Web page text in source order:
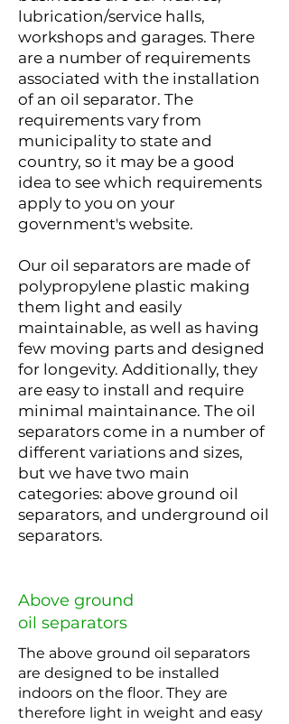
lubrication/service halls,
workshops and garages. There
are a number of requirements
associated with the installation
of an oil separator. The
requirements vary from
municipality to state and
country, so it may be a good
idea to see which requirements
apply to you on your
government's website.
Our oil separators are made of
polypropylene plastic making
them light and easily
maintainable, as well as having
few moving parts and designed
for longevity. Additionally, they
are easy to install and require
minimal maintainance. The oil
separators come in a number of
different variations and sizes,
but we have two main
categories: above ground oil
separators, and underground oil
separators.
Above ground
oil separators
The above ground oil separators
are designed to be installed
indoors on the floor. They are
therefore light in weight and easy